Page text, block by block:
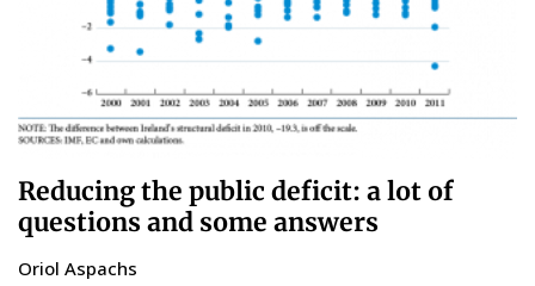
Reducing the public deficit: a lot of
questions and some answers
Oriol Aspachs